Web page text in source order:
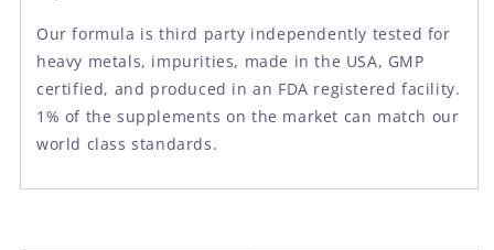
Our formula is third party independently tested for
heavy metals, impurities, made in the USA, GMP
certified, and produced in an FDA registered facility.
1% of the supplements on the market can match our
world class standards.